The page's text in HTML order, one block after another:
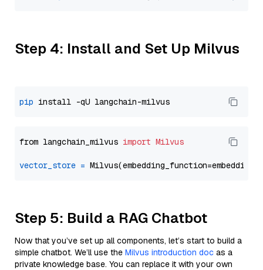
Step 4: Install and Set Up Milvus
pip
from langchain_milvus import Milvus
vector_store =
Step 5: Build a RAG Chatbot
Now that you’ve set up all components, let’s start to build a
simple chatbot. We’ll use the Milvus introduction doc as a
private knowledge base. You can replace it with your own